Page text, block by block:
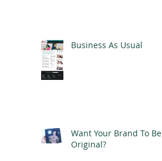
Business As Usual
Want Your Brand To Be
Original?